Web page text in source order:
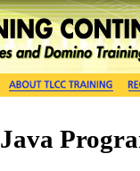
Java